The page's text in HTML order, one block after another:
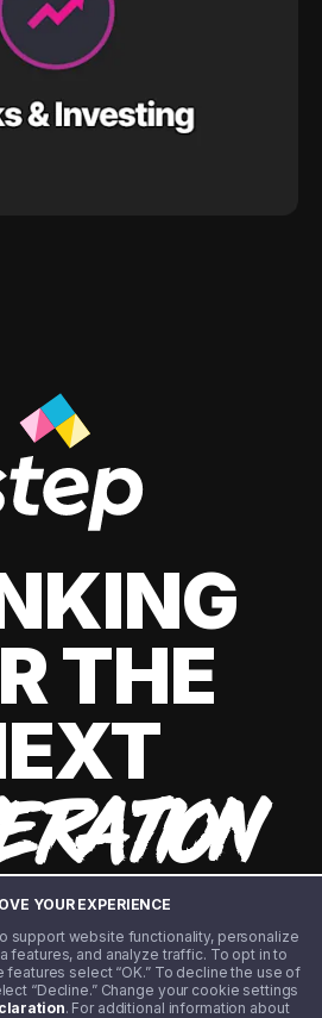
YOUR EXPERIENCE
support website functionality, personalize
features, and analyze traffic. To opt in to
select “OK.” To decline the use of
“Decline.” Change your cookie settings
. For additional information about
THE